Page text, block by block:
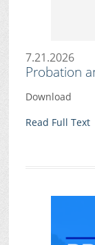
7.21.2026
Probation
Download
Read Full Text